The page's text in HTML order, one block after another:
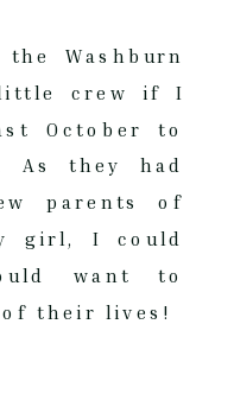
Washburn
little crew if I
October to
As they had
parents of
girl, I could
want to
of their lives!